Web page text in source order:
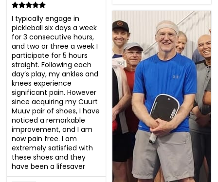
I typically engage in
pickleball six days a week
for 3 consecutive hours,
and two or three a week I
participate for 5 hours
straight. Following each
day’s play, my ankles and
knees experience
significant pain. However
since acquiring my Cuurt
Muuv pair of shoes, I have
noticed a remarkable
improvement, and I am
now pain free. I am
extremely satisfied with
these shoes and they
have been a lifesaver